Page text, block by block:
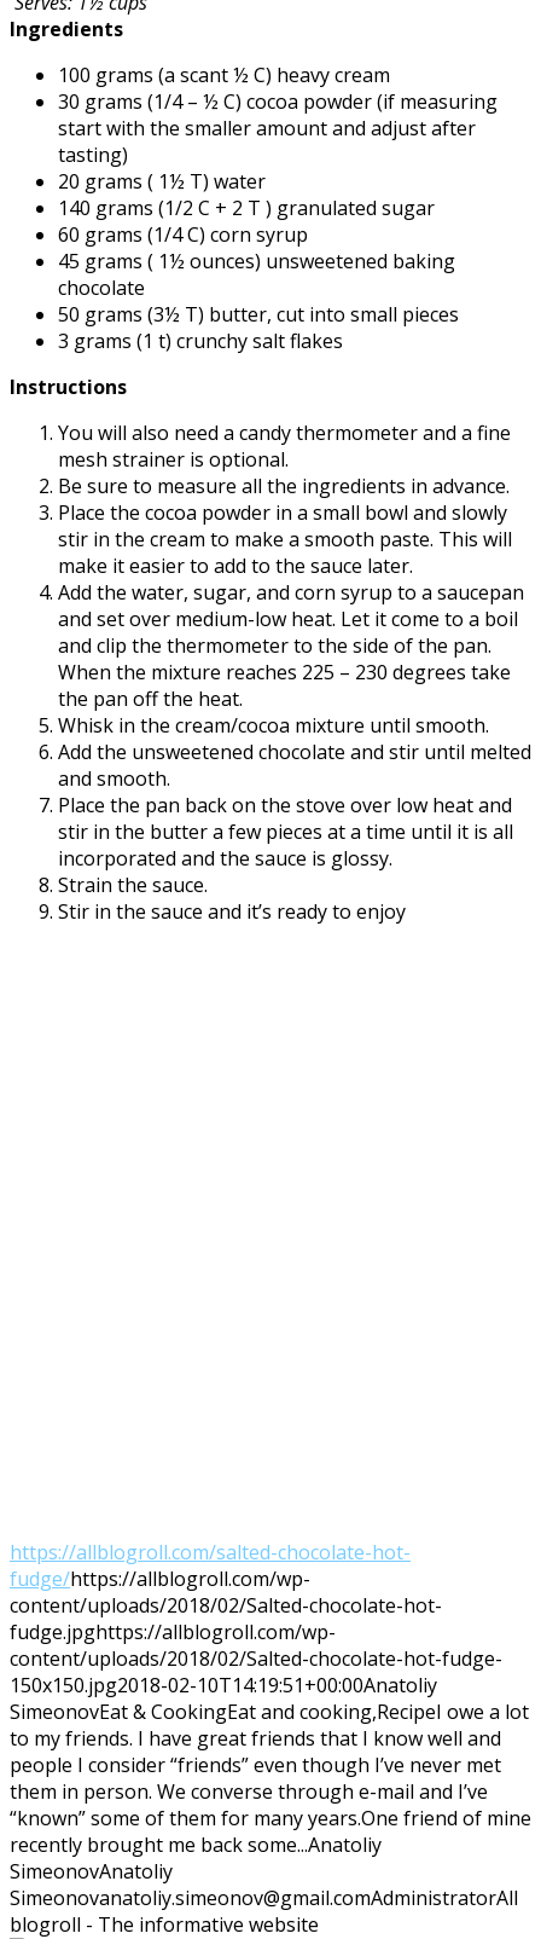
Ingredients
100 grams (a scant ½ C) heavy cream
30 grams (1/4 – ½ C) cocoa powder (if measuring
start with the smaller amount and adjust after
tasting)
20 grams ( 1½ T) water
140 grams (1/2 C + 2 T ) granulated sugar
60 grams (1/4 C) corn syrup
45 grams ( 1½ ounces) unsweetened baking
chocolate
50 grams (3½ T) butter, cut into small pieces
3 grams (1 t) crunchy salt flakes
Instructions
You will also need a candy thermometer and a fine
mesh strainer is optional.
Be sure to measure all the ingredients in advance.
Place the cocoa powder in a small bowl and slowly
stir in the cream to make a smooth paste. This will
make it easier to add to the sauce later.
Add the water, sugar, and corn syrup to a saucepan
and set over medium-low heat. Let it come to a boil
and clip the thermometer to the side of the pan.
When the mixture reaches 225 – 230 degrees take
the pan off the heat.
Whisk in the cream/cocoa mixture until smooth.
Add the unsweetened chocolate and stir until melted
and smooth.
Place the pan back on the stove over low heat and
stir in the butter a few pieces at a time until it is all
incorporated and the sauce is glossy.
Strain the sauce.
Stir in the sauce and it’s ready to enjoy
https://allblogroll.com/salted-chocolate-hot-
fudge/https://allblogroll.com/wp-
content/uploads/2018/02/Salted-chocolate-hot-
fudge.jpghttps://allblogroll.com/wp-
content/uploads/2018/02/Salted-chocolate-hot-fudge-
150x150.jpg2018-02-10T14:19:51+00:00Anatoliy
SimeonovEat & CookingEat and cooking,RecipeI owe a lot
to my friends. I have great friends that I know well and
people I consider “friends” even though I’ve never met
them in person. We converse through e-mail and I’ve
“known” some of them for many years.One friend of mine
recently brought me back some...Anatoliy
SimeonovAnatoliy
Simeonovanatoliy.simeonov@gmail.comAdministratorAll
blogroll - The informative website